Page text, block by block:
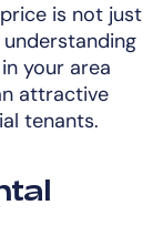
is not just
your area
attractive
tenants.